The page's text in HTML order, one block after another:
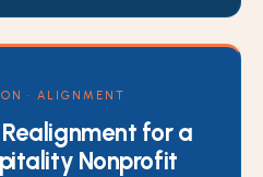
· ALIGNMENT
for a
Nonprofit